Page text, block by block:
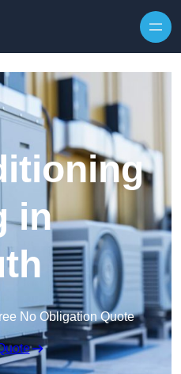
in
No Obligation Quote